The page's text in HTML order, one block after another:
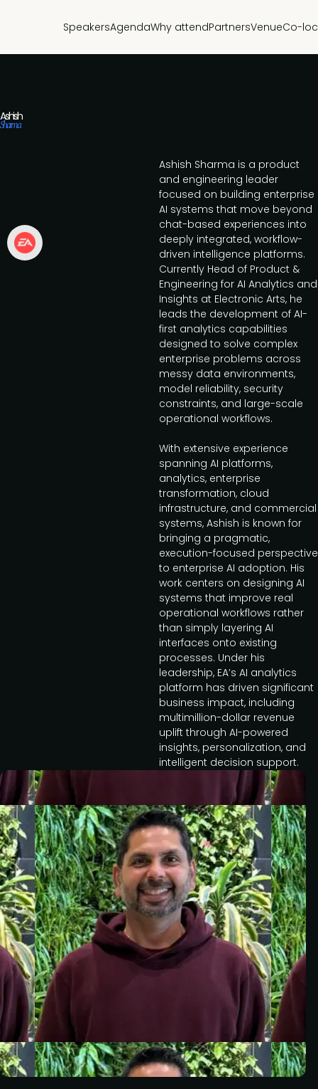
SpeakersAgendaWhy attendPartnersVenueCo-
Ashish
Sharma
Ashish Sharma is a product
and engineering leader
focused on building enterprise
AI systems that move beyond
chat-based experiences into
deeply integrated, workflow-
driven intelligence platforms.
Currently Head of Product &
Engineering for AI Analytics and
Insights at Electronic Arts, he
leads the development of AI-
first analytics capabilities
designed to solve complex
enterprise problems across
messy data environments,
model reliability, security
constraints, and large-scale
operational workflows.
With extensive experience
spanning AI platforms,
analytics, enterprise
transformation, cloud
infrastructure, and commercial
systems, Ashish is known for
bringing a pragmatic,
execution-focused perspective
to enterprise AI adoption. His
work centers on designing AI
systems that improve real
operational workflows rather
than simply layering AI
interfaces onto existing
processes. Under his
leadership, EA’s AI analytics
platform has driven significant
business impact, including
multimillion-dollar revenue
uplift through AI-powered
insights, personalization, and
intelligent decision support.